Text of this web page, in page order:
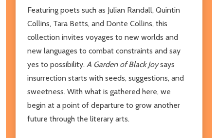
Featuring poets such as Julian Randall, Quintin
Collins, Tara Betts, and Donte Collins, this
collection invites voyages to new worlds and
new languages to combat constraints and say
yes to possibility. A Garden of Black Joysays
insurrection starts with seeds, suggestions, and
sweetness. With what is gathered here, we
begin at a point of departure to grow another
future through the literary arts.